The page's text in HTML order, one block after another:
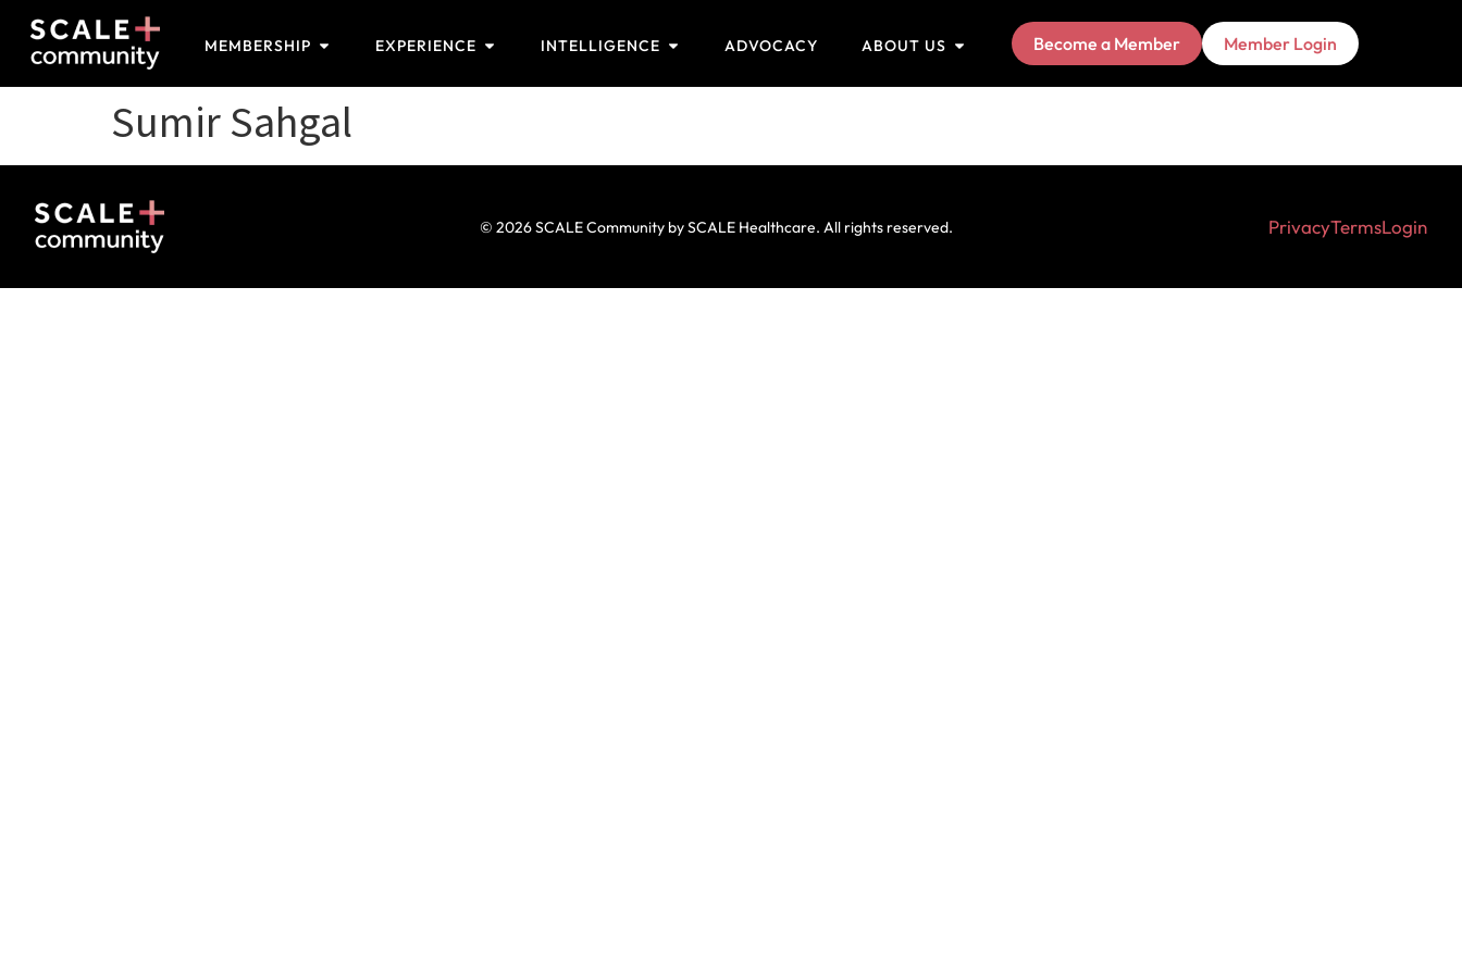
MEMBERSHIP EXPERIENCE INTELLIGENCE ADVOCACY ABOUT US Become a Member Member Login
Sumir Sahgal
© 2026 SCALE Community by SCALE Healthcare. All rights reserved. PrivacyTermsLogin